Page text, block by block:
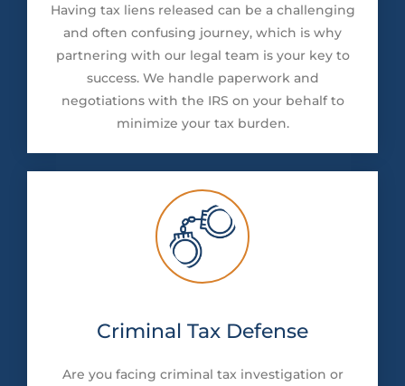
Having tax liens released can be a challenging
and often confusing journey, which is why
partnering with our legal team is your key to
success. We handle paperwork and
negotiations with the IRS on your behalf to
minimize your tax burden.
Criminal Tax Defense
Are you facing criminal tax investigation or